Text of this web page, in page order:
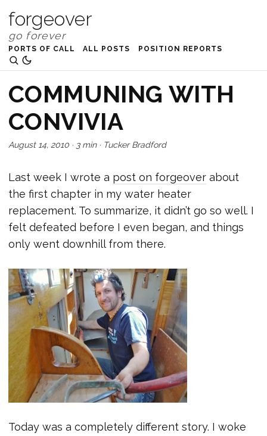
forgeover
PORTS OF CALL ALL POSTS POSITION REPORTS
COMMUNING WITH
CONVIVIA
August 14, 2010 · 3 min· Tucker Bradford
Last week I wrote a post on forgeover about
the first chapter in my water heater
replacement. To summarize, it didn’t go so well. I
felt defeated before I even began, and things
only went downhill from there.
Today was a completely different story. I woke